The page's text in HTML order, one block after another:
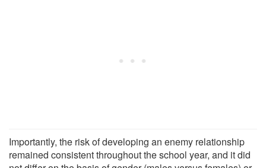
Importantly, the risk of developing an enemy relationship
remained consistent throughout the school year, and it did